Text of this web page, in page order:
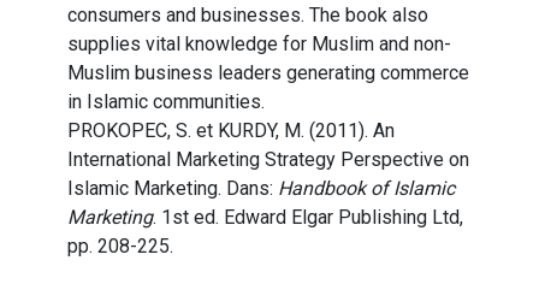
consumers and businesses. The book also
supplies vital knowledge for Muslim and non-
Muslim business leaders generating commerce
in Islamic communities.
PROKOPEC, S. et KURDY, M. (2011). An
International Marketing Strategy Perspective on
Islamic Marketing. Dans: Handbook of Islamic
Marketing. 1st ed. Edward Elgar Publishing Ltd,
pp. 208-225.